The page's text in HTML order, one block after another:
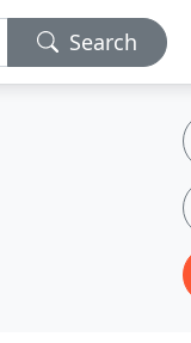
Search